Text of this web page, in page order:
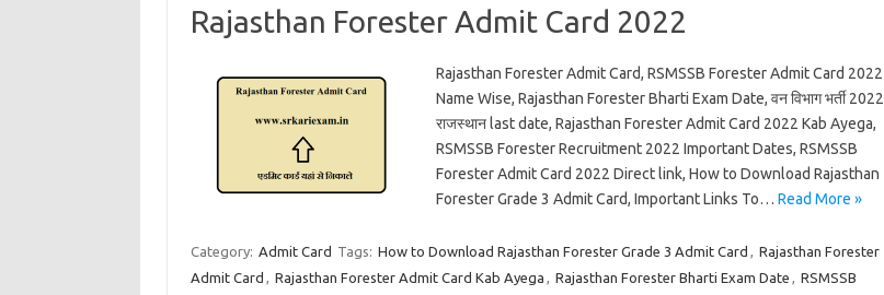
Rajasthan Forester Admit Card 2022
Rajasthan Forester Admit Card, RSMSSB Forester Admit Card 2022
Name Wise, Rajasthan Forester Bharti Exam Date, वन विभाग भर्ती 2022
राजस्थान last date, Rajasthan Forester Admit Card 2022 Kab Ayega,
RSMSSB Forester Recruitment 2022 Important Dates, RSMSSB
Forester Admit Card 2022 Direct link, How to Download Rajasthan
Forester Grade 3 Admit Card, Important Links To… Read More »
Category: Admit Card Tags: How to Download Rajasthan Forester Grade 3 Admit Card , Rajasthan Forester
Admit Card , Rajasthan Forester Admit Card Kab Ayega , Rajasthan Forester Bharti Exam Date , RSMSSB